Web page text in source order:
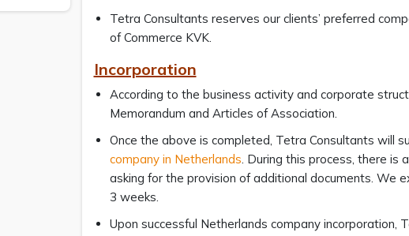
Tetra Consultants reserves our clients’ preferred
of Commerce KVK.
Incorporation
According to the business activity and corporate
Memorandum and Articles of Association.
Once the above is completed, Tetra Consultants will
company in Netherlands. During this process, there
asking for the provision of additional documents. We
3 weeks.
Upon successful Netherlands company incorporation,